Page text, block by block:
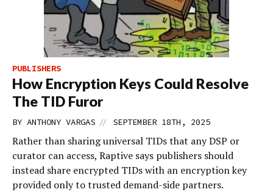
PUBLISHERS
How Encryption Keys Could Resolve
The TID Furor
BY ANTHONY VARGAS // SEPTEMBER 18TH, 2025
Rather than sharing universal TIDs that any DSP or
curator can access, Raptive says publishers should
instead share encrypted TIDs with an encryption key
provided only to trusted demand-side partners.